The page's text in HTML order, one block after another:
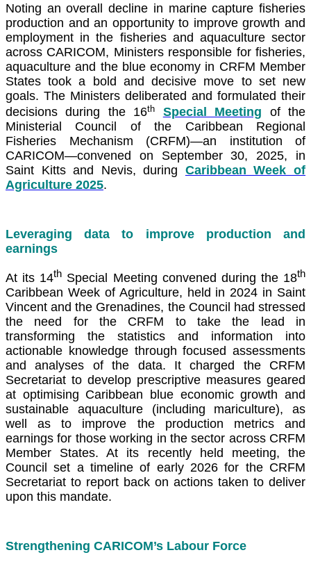
Noting an overall decline in marine capture fisheries
production and an opportunity to improve growth and
employment in the fisheries and aquaculture sector
across CARICOM, Ministers responsible for fisheries,
aquaculture and the blue economy in CRFM Member
States took a bold and decisive move to set new
goals. The Ministers deliberated and formulated their
decisions during the 16th Special Meeting of the
Ministerial Council of the Caribbean Regional
Fisheries Mechanism (CRFM)—an institution of
CARICOM—convened on September 30, 2025, in
Saint Kitts and Nevis, during Caribbean Week of
Agriculture 2025.
Leveraging data to improve production and
earnings
At its 14th Special Meeting convened during the 18th
Caribbean Week of Agriculture, held in 2024 in Saint
Vincent and the Grenadines, the Council had stressed
the need for the CRFM to take the lead in
transforming the statistics and information into
actionable knowledge through focused assessments
and analyses of the data. It charged the CRFM
Secretariat to develop prescriptive measures geared
at optimising Caribbean blue economic growth and
sustainable aquaculture (including mariculture), as
well as to improve the production metrics and
earnings for those working in the sector across CRFM
Member States. At its recently held meeting, the
Council set a timeline of early 2026 for the CRFM
Secretariat to report back on actions taken to deliver
upon this mandate.
Strengthening CARICOM’s Labour Force